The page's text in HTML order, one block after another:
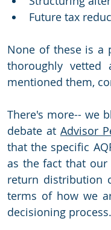
Future tax
None of these is a
thoroughly
mentioned them,
There's more-- we
debate at Advisor
that the specific
as the fact that
return distribution
terms of how we
decisioning